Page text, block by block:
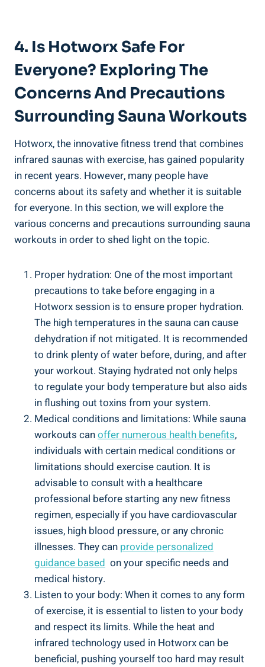
4. Is ‍Hotworx Safe For
Everyone? Exploring The
Concerns And Precautions
⁤Surrounding Sauna Workouts
Hotworx, the innovative fitness​ trend that combines
infrared saunas with exercise, has gained popularity
in recent ⁣years. However,‍ many people have
concerns about its ⁢safety and ⁢whether it ‍is ​suitable
for everyone. In this⁤ section, we will explore ⁤the
various concerns and precautions surrounding sauna
workouts in order to⁣ shed light ​on the topic.
Proper hydration: One⁣ of ​the most important
precautions to take before engaging in a
Hotworx ⁤session‍ is to ensure‍ proper hydration.⁣
The high ⁣temperatures ⁢in the⁤ sauna‌ can⁤ cause
dehydration if not mitigated. It⁤ is ⁤recommended
to drink plenty ​of⁣ water ⁤before, during, and‍ after
‍your workout. Staying ⁤hydrated not only helps
to regulate your body⁤ temperature but also aids
in flushing out ‍toxins from your ‍system.
Medical conditions and limitations: ‍While sauna
workouts canoffer numerous⁣ health⁢ benefits,
individuals with certain medical conditions or
limitations should⁢ exercise caution. It is
⁤advisable to consult with⁤ a⁣ healthcare
professional before starting any new fitness
regimen, especially ⁤if you have⁢ cardiovascular
issues,‌ high ⁤blood pressure, or⁢ any ‌chronic
illnesses. They can provide personalized
guidance⁤ based ⁣ on your specific needs and
medical history.
Listen to your body: When it comes ‌to any form
of ‍exercise, ​it is essential ‌to‍ listen to your body
and⁣ respect its limits. While the ​heat‍ and
⁣infrared technology used in Hotworx can be
beneficial, pushing yourself too hard may⁢ result